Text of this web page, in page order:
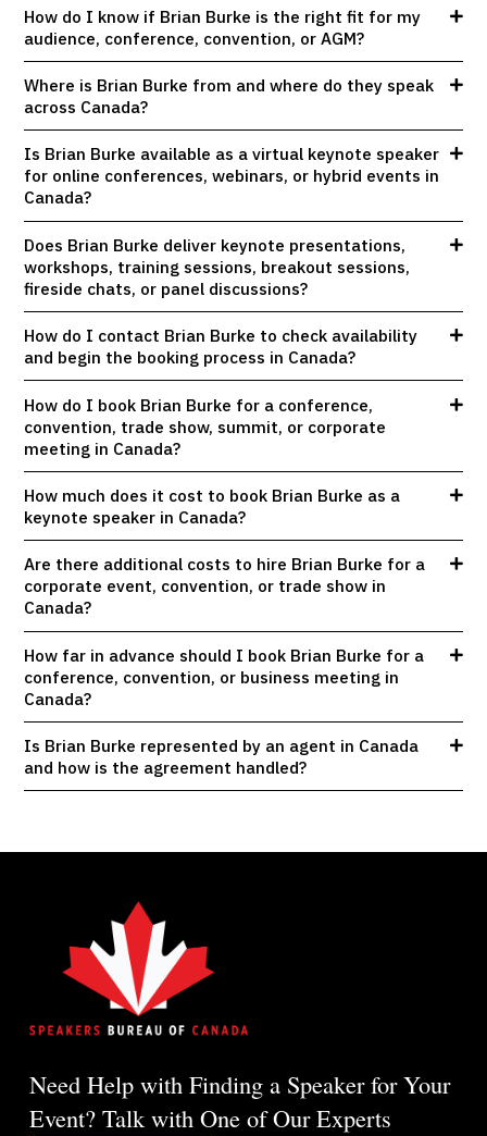
How do I know if Brian Burke is the right fit for my
audience, conference, convention, or AGM?
Where is Brian Burke from and where do they speak
across Canada?
Is Brian Burke available as a virtual keynote speaker
for online conferences, webinars, or hybrid events in
Canada?
Does Brian Burke deliver keynote presentations,
workshops, training sessions, breakout sessions,
fireside chats, or panel discussions?
How do I contact Brian Burke to check availability
and begin the booking process in Canada?
How do I book Brian Burke for a conference,
convention, trade show, summit, or corporate
meeting in Canada?
How much does it cost to book Brian Burke as a
keynote speaker in Canada?
Are there additional costs to hire Brian Burke for a
corporate event, convention, or trade show in
Canada?
How far in advance should I book Brian Burke for a
conference, convention, or business meeting in
Canada?
Is Brian Burke represented by an agent in Canada
and how is the agreement handled?
Need Help with Finding a Speaker for Your
Event? Talk with One of Our Experts